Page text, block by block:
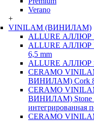
Verano
+
VINILAM (ВИНИЛАМ)
ALLURE АЛЛЮР
ALLURE АЛЛЮР
6,5 mm
ALLURE АЛЛЮР
CERAMO
ВИНИЛАМ) Cork
CERAMO
ВИНИЛАМ) Stone
интегрированная
CERAMO